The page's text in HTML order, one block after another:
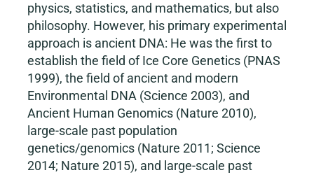
physics, statistics, and mathematics, but also
philosophy. However, his primary experimental
approach is ancient DNA: He was the first to
establish the field of Ice Core Genetics (PNAS
1999), the field of ancient and modern
Environmental DNA (Science 2003), and
Ancient Human Genomics (Nature 2010),
large-scale past population
genetics/genomics (Nature 2011; Science
2014; Nature 2015), and large-scale past